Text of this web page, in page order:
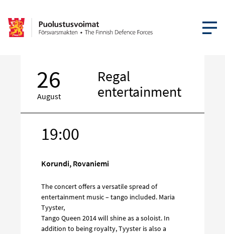
OPEN
26
August
Regal
entertainment
19:00
Korundi, Rovaniemi
The concert offers a versatile spread of
entertainment music – tango included. Maria
Tyyster,
Tango Queen 2014 will shine as a soloist. In
addition to being royalty, Tyyster is also a